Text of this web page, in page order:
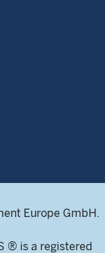
Europe GmbH.
® is a registered